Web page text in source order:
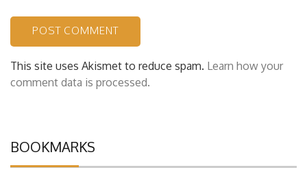
This site uses Akismet to reduce spam. Learn how your
comment data is processed.
BOOKMARKS